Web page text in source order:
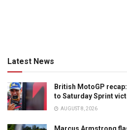
Latest News
British MotoGP
to Saturday Sprint
AUGUST 8, 2026